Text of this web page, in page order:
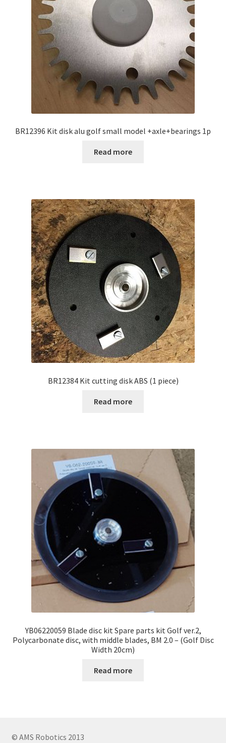
BR12396 Kit disk alu golf small model +axle+bearings 1p
Read more
BR12384 Kit cutting disk ABS (1 piece)
Read more
YB06220059 Blade disc kit Spare parts kit Golf ver.2,
Polycarbonate disc, with middle blades, BM 2.0 – (Golf Disc
Width 20cm)
Read more
© AMS Robotics 2013